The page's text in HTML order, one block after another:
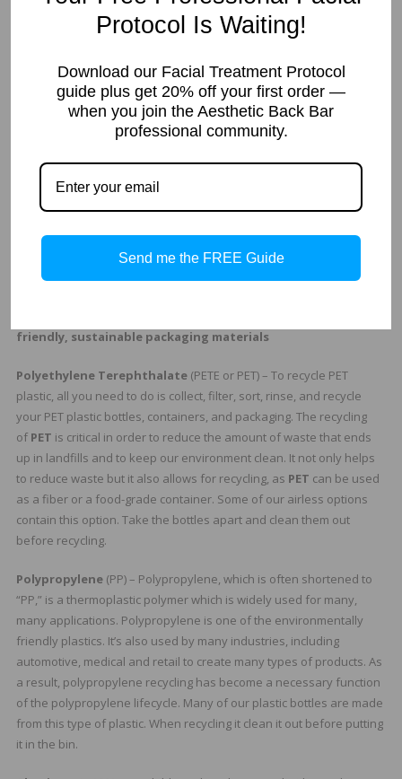
is the process of converting waste back into a form that
can be converted again into something new. This means the
materials, or those recovered from previously used materials. They
may be made of about 10-50% recycled material. Recyclable can be
saved for future reuse. Recycling facilities can vary. Some may over
look some items that can be recycled.
Sustainable
materials are all made from new raw materials that
are routinely replaced in nature. For example packaging board that
trees to replace the trees cut for materials.
Is you packaging recyclable?
friendly, sustainable packaging materials
Polyethylene Terephthalate(PETE or PET) – To recycle PET
plastic, all you need to do is collect, filter, sort, rinse, and recycle
your PET plastic bottles, containers, and packaging. The recycling
of PET is critical in order to reduce the amount of waste that ends
up in landfills and to keep our environment clean. It not only helps
to reduce waste but it also allows for recycling, as PET can be used
as a fiber or a food-grade container. Some of our airless options
contain this option. Take the bottles apart and clean them out
before recycling.
Polypropylene (PP) – Polypropylene, which is often shortened to
“PP,” is a thermoplastic polymer which is widely used for many,
many applications. Polypropylene is one of the environmentally
friendly plastics. It’s also used by many industries, including
automotive, medical and retail to create many types of products. As
a result, polypropylene recycling has become a necessary function
of the polypropylene lifecycle. Many of our plastic bottles are made
from this type of plastic. When recycling it clean it out before putting
it in the bin.
Protocol Is Waiting!
Download our Facial Treatment Protocol
guide plus get 20% off your first order —
when you join the Aesthetic Back Bar
professional community.
Send me the FREE Guide